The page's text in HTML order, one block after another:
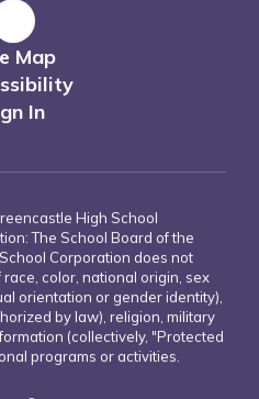
Map
In
High School
The School Board of the
Corporation does not
color, national origin, sex
orientation or gender identity),
by law), religion, military
(collectively, "Protected
programs or activities.